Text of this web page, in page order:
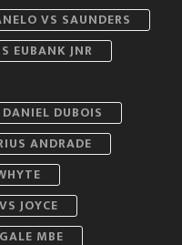
VS SAUNDERS
EUBANK JNR
DANIEL DUBOIS
ANDRADE
JOYCE
MBE